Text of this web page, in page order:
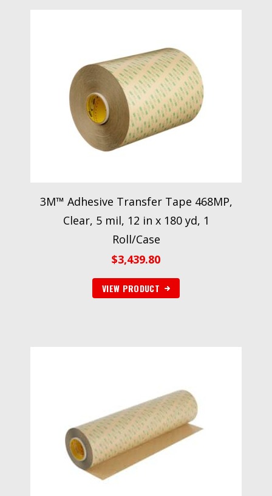
3M™ Adhesive Transfer Tape 468MP,
Clear, 5 mil, 12 in x 180 yd, 1
Roll/Case
$3,439.80
VIEW PRODUCT